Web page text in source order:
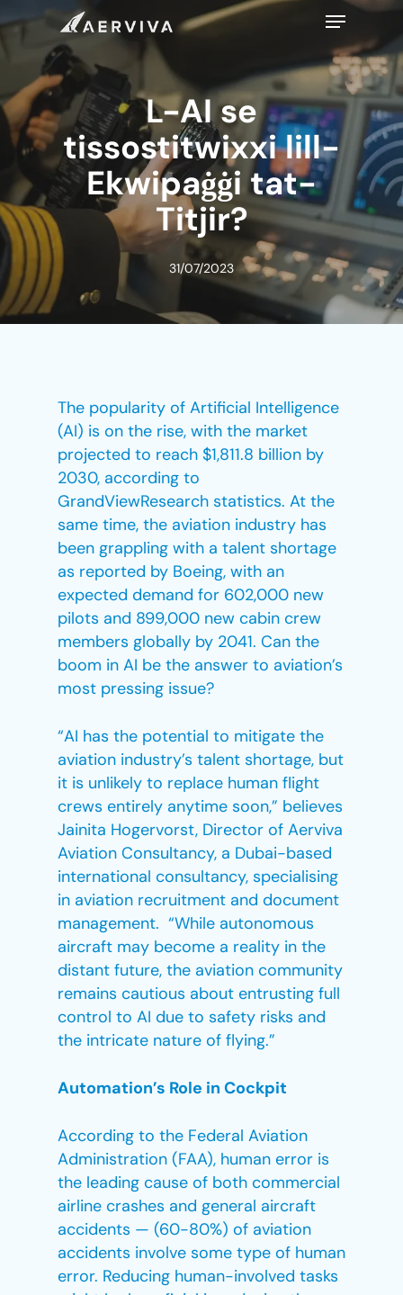
content
Menu
L-AI se
tissostitwixxi lill-
Ekwipaġġi tat-
Titjir?
31/07/2023
The popularity of Artificial Intelligence
(AI) is on the rise, with the market
projected to reach $1,811.8 billion by
2030, according to
GrandViewResearch statistics. At the
same time, the aviation industry has
been grappling with a talent shortage
as reported by Boeing, with an
expected demand for 602,000 new
pilots and 899,000 new cabin crew
members globally by 2041. Can the
boom in AI be the answer to aviation’s
most pressing issue?
“AI has the potential to mitigate the
aviation industry’s talent shortage, but
it is unlikely to replace human flight
crews entirely anytime soon,” believes
Jainita Hogervorst, Director of Aerviva
Aviation Consultancy, a Dubai-based
international consultancy, specialising
in aviation recruitment and document
management. “While autonomous
aircraft may become a reality in the
distant future, the aviation community
remains cautious about entrusting full
control to AI due to safety risks and
the intricate nature of flying.”
Automation’s Role in Cockpit
According to the Federal Aviation
Administration (FAA), human error is
the leading cause of both commercial
airline crashes and general aircraft
accidents — (60-80%) of aviation
accidents involve some type of human
error. Reducing human-involved tasks